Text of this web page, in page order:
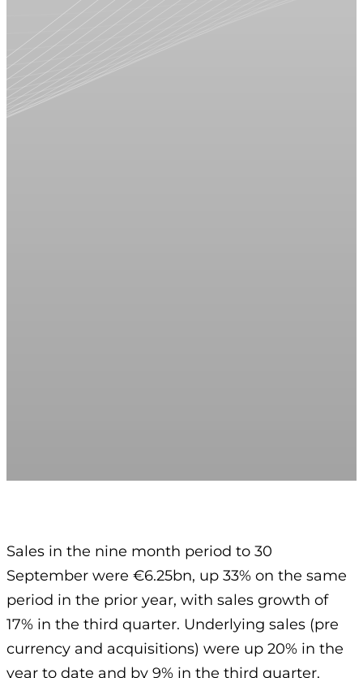
Sales in the nine month period to 30
September were €6.25bn, up 33% on the same
period in the prior year, with sales growth of
17% in the third quarter. Underlying sales (pre
currency and acquisitions) were up 20% in the
year to date and by 9% in the third quarter.